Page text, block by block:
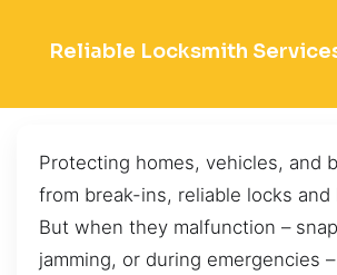
Reliable Locksmith
Protecting homes, vehicles, and
from break-ins, reliable locks and
But when they malfunction –
jamming, or during emergencies